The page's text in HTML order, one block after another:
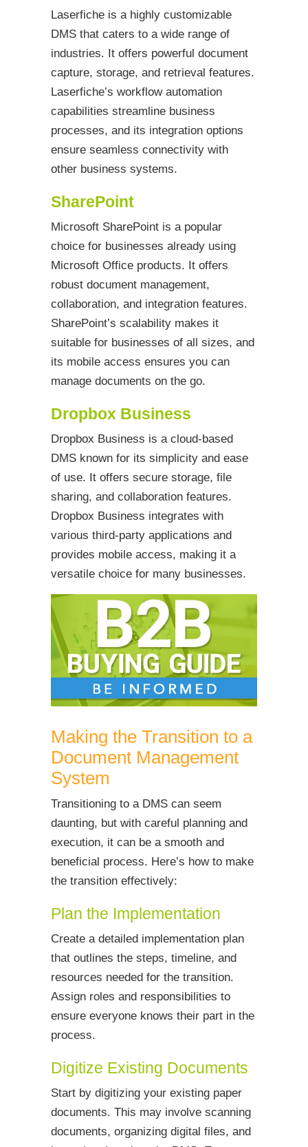
Laserfiche is a highly customizable
DMS that caters to a wide range of
industries. It offers powerful document
capture, storage, and retrieval features.
Laserfiche’s workflow automation
capabilities streamline business
processes, and its integration options
ensure seamless connectivity with
other business systems.
SharePoint
Microsoft SharePoint is a popular
choice for businesses already using
Microsoft Office products. It offers
robust document management,
collaboration, and integration features.
SharePoint’s scalability makes it
suitable for businesses of all sizes, and
its mobile access ensures you can
manage documents on the go.
Dropbox Business
Dropbox Business is a cloud-based
DMS known for its simplicity and ease
of use. It offers secure storage, file
sharing, and collaboration features.
Dropbox Business integrates with
various third-party applications and
provides mobile access, making it a
versatile choice for many businesses.
Making the Transition to a
Document Management
System
Transitioning to a DMS can seem
daunting, but with careful planning and
execution, it can be a smooth and
beneficial process. Here’s how to make
the transition effectively:
Plan the Implementation
Create a detailed implementation plan
that outlines the steps, timeline, and
resources needed for the transition.
Assign roles and responsibilities to
ensure everyone knows their part in the
process.
Digitize Existing Documents
Start by digitizing your existing paper
documents. This may involve scanning
documents, organizing digital files, and